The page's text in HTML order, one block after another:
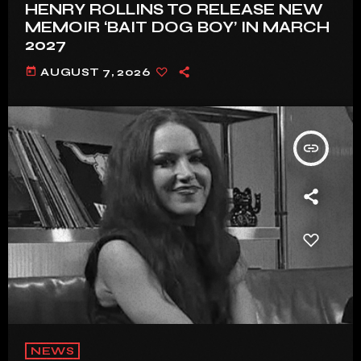
HENRY ROLLINS TO RELEASE NEW
MEMOIR ‘BAIT DOG BOY’ IN MARCH
2027
today AUGUST 7, 2026
insert_link
NEWS